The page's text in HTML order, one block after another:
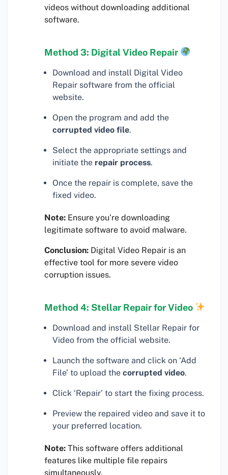
videos without downloading additional
software.
Method 3: Digital Video Repair
Download and install Digital Video
Repair software from the official
website.
Open the program and add the
corrupted video file.
Select the appropriate settings and
initiate the repair process.
Once the repair is complete, save the
fixed video.
Note: Ensure you’re downloading
legitimate software to avoid malware.
Conclusion: Digital Video Repair is an
effective tool for more severe video
corruption issues.
Method 4: Stellar Repair for Video
Download and install Stellar Repair for
Video from the official website.
Launch the software and click on ‘Add
File’ to upload the corrupted video.
Click ‘Repair’ to start the fixing process.
Preview the repaired video and save it to
your preferred location.
Note: This software offers additional
features like multiple file repairs
simultaneously.